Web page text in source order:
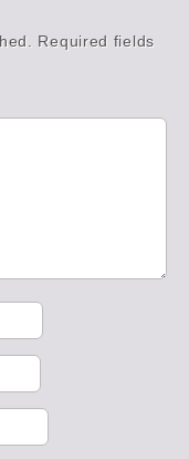
Required fields